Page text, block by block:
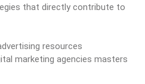
that directly contribute to
resources
marketing agencies masters